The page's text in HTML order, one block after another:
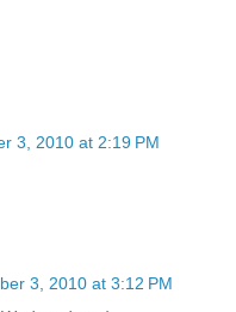
3, 2010 at 2:19 PM
3, 2010 at 3:12 PM